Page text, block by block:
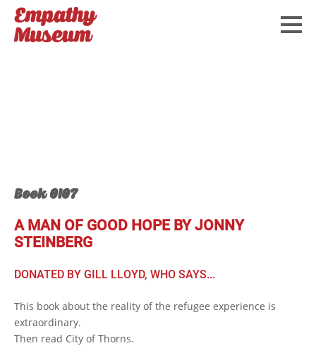
Book 0107
A MAN OF GOOD HOPE BY JONNY
STEINBERG
DONATED BY GILL LLOYD, WHO SAYS...
This book about the reality of the refugee experience is
extraordinary.
Then read City of Thorns.